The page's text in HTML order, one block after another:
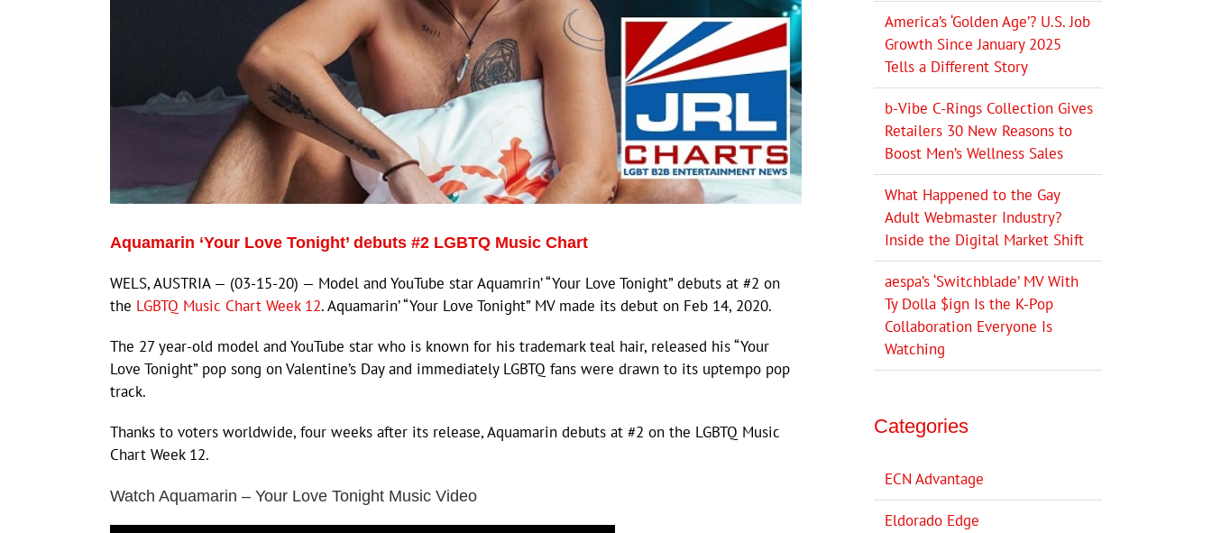
Aquamarin ‘Your Love Tonight’ debuts #2 LGBTQ Music Chart
WELS, AUSTRIA — (03-15-20) — Model and YouTube star Aquamrin’ “Your Love Tonight” debuts at #2 on
the LGBTQ Music Chart Week 12. Aquamarin’ “Your Love Tonight” MV made its debut on Feb 14, 2020.
The 27 year-old model and YouTube star who is known for his trademark teal hair, released his “Your
Love Tonight” pop song on Valentine’s Day and immediately LGBTQ fans were drawn to its uptempo pop
track.
Thanks to voters worldwide, four weeks after its release, Aquamarin debuts at #2 on the LGBTQ Music
Chart Week 12.
Watch Aquamarin – Your Love Tonight Music Video
America’s ‘Golden Age’? U.S. Job
Growth Since January 2025
Tells a Different Story
b-Vibe C-Rings Collection Gives
Retailers 30 New Reasons to
Boost Men’s Wellness Sales
What Happened to the Gay
Adult Webmaster Industry?
Inside the Digital Market Shift
aespa’s ‘Switchblade’ MV With
Ty Dolla $ign Is the K-Pop
Collaboration Everyone Is
Watching
Categories
ECN Advantage
Eldorado Edge